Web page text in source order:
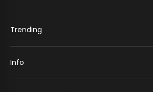
Trending
Info